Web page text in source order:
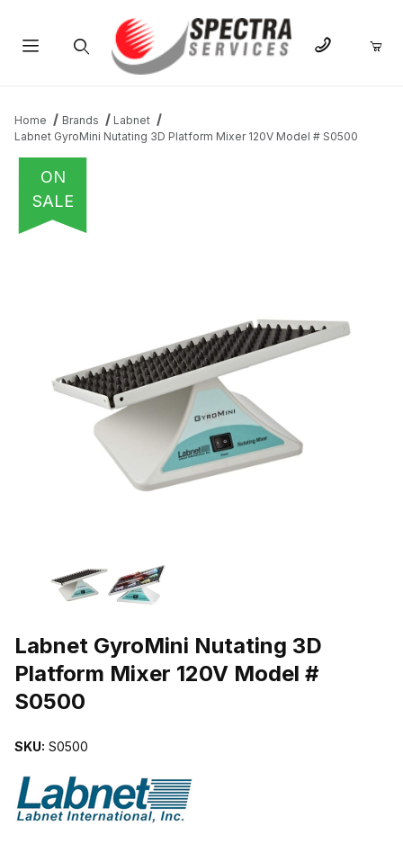
Home Brands
Labnet
Labnet GyroMini Nutating 3D Platform Mixer 120V Model # S0500
ON
SALE
Labnet GyroMini Nutating 3D
Platform Mixer 120V Model #
S0500
SKU: S0500